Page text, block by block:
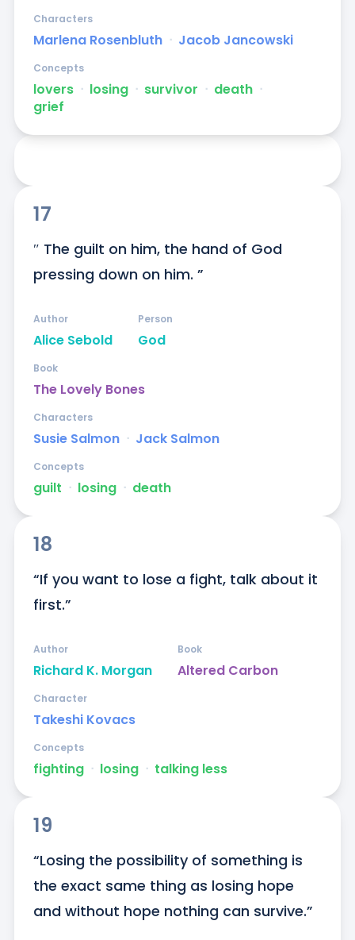
Marlena Rosenbluth ᐧ Jacob Jancowski
Characters
lovers ᐧ losing ᐧ survivor ᐧ death ᐧ
grief
Concepts
17
″ The guilt on him, the hand of God
pressing down on him. ”
Alice Sebold
Author
God
Person
The Lovely Bones
Book
Susie Salmon ᐧ Jack Salmon
Characters
guilt ᐧ losing ᐧ death
Concepts
18
“If you want to lose a fight, talk about it
first.”
Richard K. Morgan
Author
Altered Carbon
Book
Takeshi Kovacs
Character
fighting ᐧ losing ᐧ talking less
Concepts
19
“Losing the possibility of something is
the exact same thing as losing hope
and without hope nothing can survive.”